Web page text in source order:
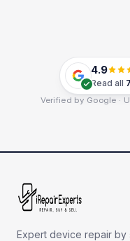
4.9
Read all
Verified by Google ·
Expert device repair by